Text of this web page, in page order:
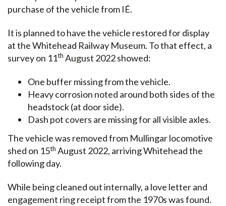
purchase of the vehicle from IÉ.
It is planned to have the vehicle restored for display
at the Whitehead Railway Museum. To that effect, a
survey on 11th August 2022 showed:
One buffer missing from the vehicle.
Heavy corrosion noted around both sides of the
headstock (at door side).
Dash pot covers are missing for all visible axles.
The vehicle was removed from Mullingar locomotive
shed on 15th August 2022, arriving Whitehead the
following day.
While being cleaned out internally, a love letter and
engagement ring receipt from the 1970s was found.